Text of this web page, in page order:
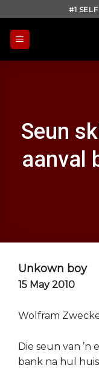
to
content
#1
Seun
aanval
Unkown boy
15 May 2010
Wolfram
Die seun van ’n
bank na hul